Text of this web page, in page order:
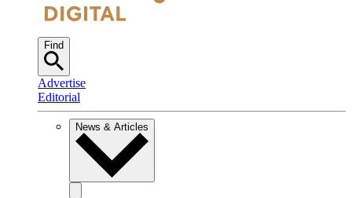
Find
Advertise
Editorial
News & Articles